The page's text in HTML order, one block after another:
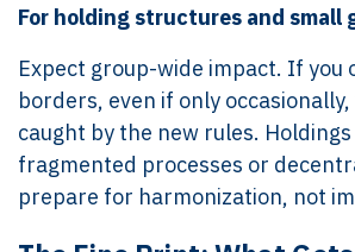
For holding structures and small
Expect group-wide impact. If you
borders, even if only
caught by the new rules.
fragmented processes or
prepare for harmonization, not